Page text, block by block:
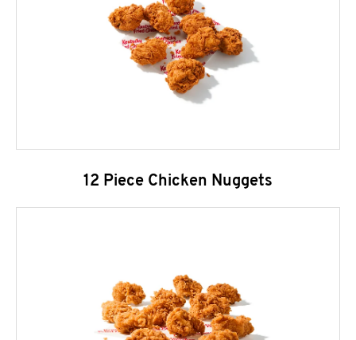
12 Piece Chicken Nuggets